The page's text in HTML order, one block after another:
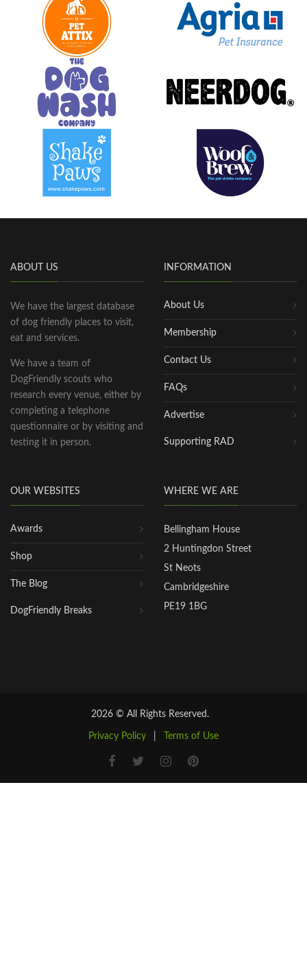
ABOUT US
We have the largest database
of dog friendly places to visit,
eat and services.
We have a team of
DogFriendly scouts who
research every venue, either by
completing a telephone
questionnaire or by visiting and
testing it in person.
INFORMATION
About Us
Membership
Contact Us
FAQs
Advertise
Supporting RAD
OUR WEBSITES
Awards
Shop
The Blog
DogFriendly Breaks
WHERE WE ARE
Bellingham House
2 Huntingdon Street
St Neots
Cambridgeshire
PE19 1BG
2026 © All Rights Reserved.
Privacy Policy Terms of Use